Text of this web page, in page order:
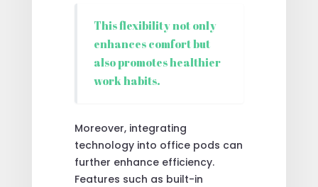
This flexibility not only
enhances comfort but
also promotes healthier
work habits.
Moreover, integrating
technology into office pods can
further enhance efficiency.
Features such as built-in